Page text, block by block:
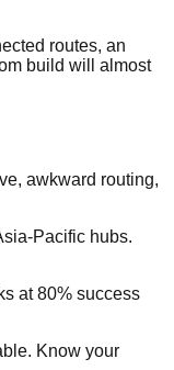
routes, an
build will almost
awkward routing,
Pacific hubs.
at 80% success
Know your